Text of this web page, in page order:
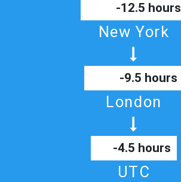
-12.5 hours
New York
-9.5 hours
London
-4.5 hours
UTC